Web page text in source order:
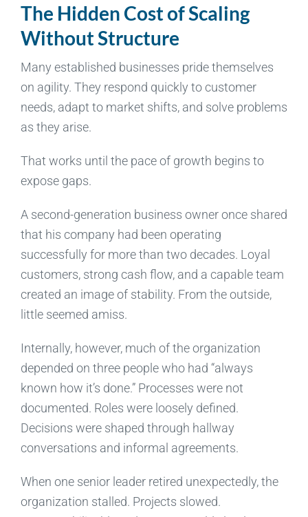
The Hidden Cost of Scaling
Without Structure
Many established businesses pride themselves
on agility. They respond quickly to customer
needs, adapt to market shifts, and solve problems
as they arise.
That works until the pace of growth begins to
expose gaps.
A second-generation business owner once shared
that his company had been operating
successfully for more than two decades. Loyal
customers, strong cash flow, and a capable team
created an image of stability. From the outside,
little seemed amiss.
Internally, however, much of the organization
depended on three people who had “always
known how it’s done.” Processes were not
documented. Roles were loosely defined.
Decisions were shaped through hallway
conversations and informal agreements.
When one senior leader retired unexpectedly, the
organization stalled. Projects slowed.